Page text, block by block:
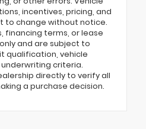
incentives, pricing, and
to change without notice.
financing terms, or lease
and are subject to
qualification, vehicle
criteria.
directly to verify all
a purchase decision.